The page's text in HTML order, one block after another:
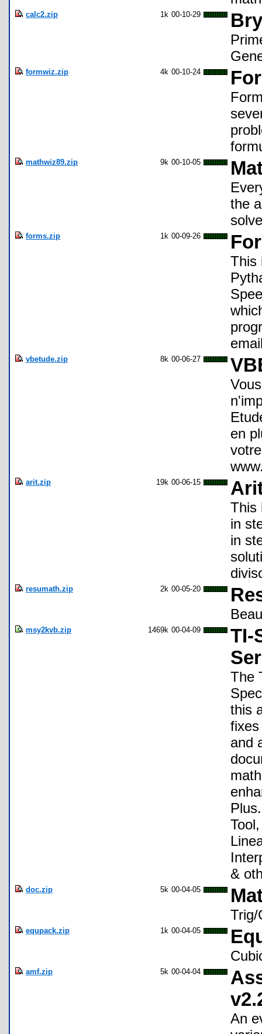
calc2.zip 1k 00-10-29
formwiz.zip 4k 00-10-24
mathwiz89.zip 9k 00-10-05
the
forms.zip 1k 00-09-26
This
vbetude.zip 8k 00-06-27
en
arit.zip 19k 00-06-15
This
in
in
resumath.zip 2k 00-05-20
msy2kvb.zip 1469k 00-04-09
TI-
The
this
and
&
doc.zip 5k 00-04-05
Trig/
equpack.zip 1k 00-04-05
amf.zip 5k 00-04-04
An